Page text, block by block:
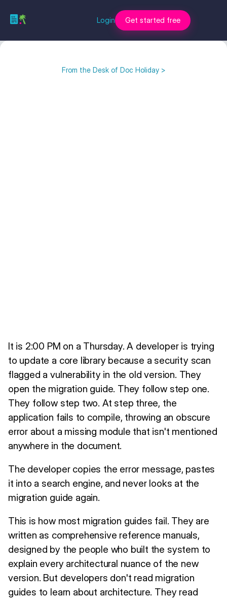
Login Get started free
From the Desk of Doc Holiday >
It is 2:00 PM on a Thursday. A developer is trying
to update a core library because a security scan
flagged a vulnerability in the old version. They
open the migration guide. They follow step one.
They follow step two. At step three, the
application fails to compile, throwing an obscure
error about a missing module that isn't mentioned
anywhere in the document.
The developer copies the error message, pastes
it into a search engine, and never looks at the
migration guide again.
This is how most migration guides fail. They are
written as comprehensive reference manuals,
designed by the people who built the system to
explain every architectural nuance of the new
version. But developers don't read migration
guides to learn about architecture. They read